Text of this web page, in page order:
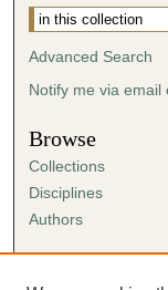
Advanced Search
Notify me via email
Browse
Collections
Disciplines
Authors